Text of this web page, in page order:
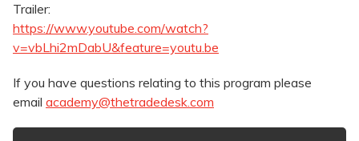
Trailer:
https://www.youtube.com/watch?
v=vbLhi2mDabU&feature=youtu.be
If you have questions relating to this program please
email academy@thetradedesk.com